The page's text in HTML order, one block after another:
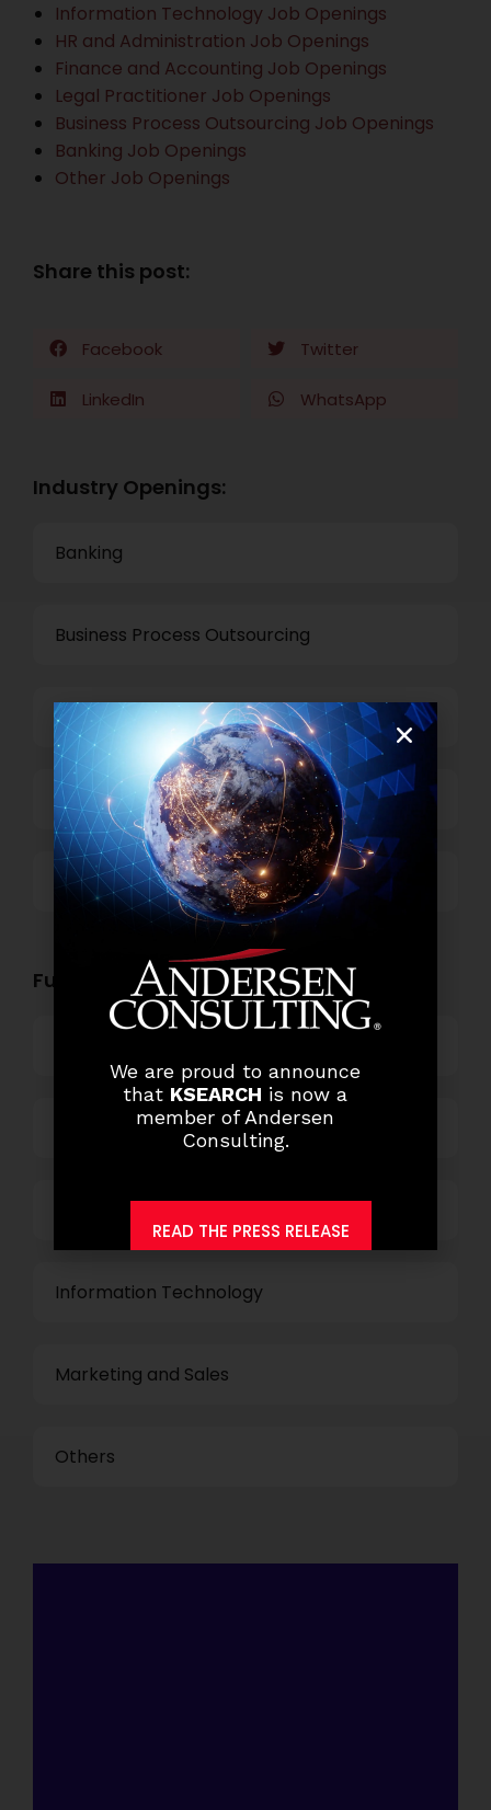
Information Technology Job Openings
HR and Administration Job Openings
Finance and Accounting Job Openings
Legal Practitioner Job Openings
Business Process Outsourcing Job Openings
Banking Job Openings
Other Job Openings
Share this post:
Facebook Twitter
LinkedIn WhatsApp
Industry Openings:
Banking
Business Process Outsourcing
Power and Retail
Technology
Others
Functional Role Openings:
Finance and Accounting
Information Technology
Marketing and Sales
Others
We are proud to announce
that KSEARCH is now a
member of Andersen
Consulting.
READ THE PRESS RELEASE